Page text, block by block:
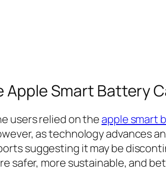
Smart Battery
users relied on the apple smart
as technology advances
suggesting it may be
safer, more sustainable, and